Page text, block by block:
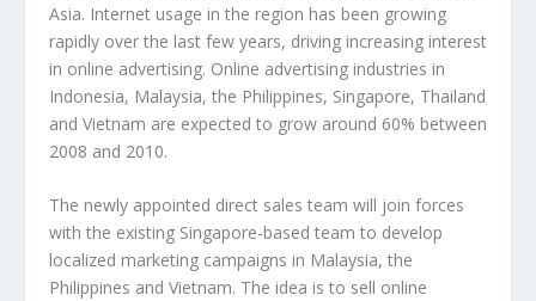
Asia. Internet usage in the region has been growing
rapidly over the last few years, driving increasing interest
in online advertising. Online advertising industries in
Indonesia, Malaysia, the Philippines, Singapore, Thailand
and Vietnam are expected to grow around 60% between
2008 and 2010.
The newly appointed direct sales team will join forces
with the existing Singapore-based team to develop
localized marketing campaigns in Malaysia, the
Philippines and Vietnam. The idea is to sell online